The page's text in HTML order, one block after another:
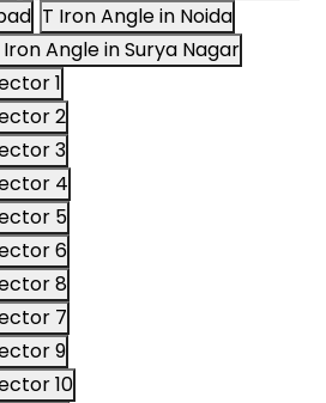
T Iron Angle in Noida
Iron Angle in Surya Nagar
1
2
3
4
5
6
8
7
9
10